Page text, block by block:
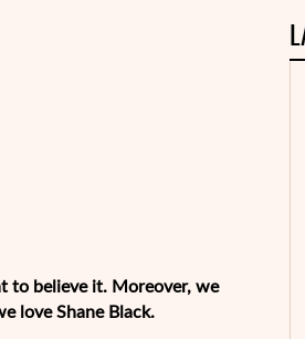
to believe it. Moreover, we
love Shane Black.